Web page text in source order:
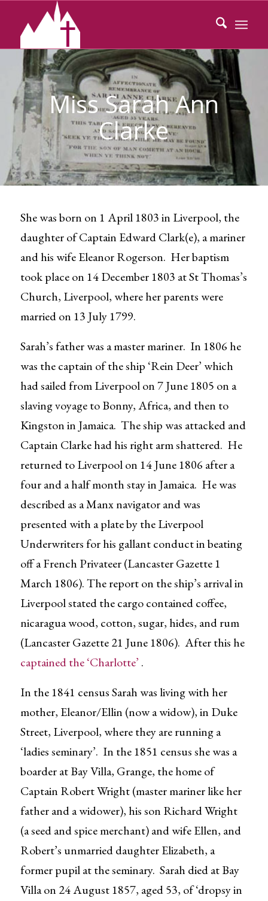
Miss Sarah Ann
Clarke
She was born on 1 April 1803 in Liverpool, the
daughter of Captain Edward Clark(e), a mariner
and his wife Eleanor Rogerson. Her baptism
took place on 14 December 1803 at St Thomas’s
Church, Liverpool, where her parents were
married on 13 July 1799.
Sarah’s father was a master mariner. In 1806 he
was the captain of the ship ‘Rein Deer’ which
had sailed from Liverpool on 7 June 1805 on a
slaving voyage to Bonny, Africa, and then to
Kingston in Jamaica. The ship was attacked and
Captain Clarke had his right arm shattered. He
returned to Liverpool on 14 June 1806 after a
four and a half month stay in Jamaica. He was
described as a Manx navigator and was
presented with a plate by the Liverpool
Underwriters for his gallant conduct in beating
off a French Privateer (Lancaster Gazette 1
March 1806). The report on the ship’s arrival in
Liverpool stated the cargo contained coffee,
nicaragua wood, cotton, sugar, hides, and rum
(Lancaster Gazette 21 June 1806). After this he
captained the ‘Charlotte’ .
In the 1841 census Sarah was living with her
mother, Eleanor/Ellin (now a widow), in Duke
Street, Liverpool, where they are running a
‘ladies seminary’. In the 1851 census she was a
boarder at Bay Villa, Grange, the home of
Captain Robert Wright (master mariner like her
father and a widower), his son Richard Wright
(a seed and spice merchant) and wife Ellen, and
Robert’s unmarried daughter Elizabeth, a
former pupil at the seminary. Sarah died at Bay
Villa on 24 August 1857, aged 53, of ‘dropsy in